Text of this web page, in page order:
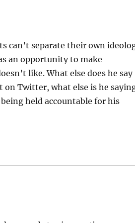
can’t separate their own
an opportunity to make
like. What else does he say
on Twitter, what else is he
held accountable for his